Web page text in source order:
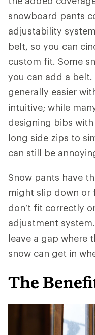
snowboard pants
adjustability
belt, so you can
custom fit. Some
you can add a
generally easier
intuitive; while
designing bibs
long side zips to
can still be
Snow pants have
might slip down or
don’t fit correctly
adjustment
leave a gap where
snow can get in
The